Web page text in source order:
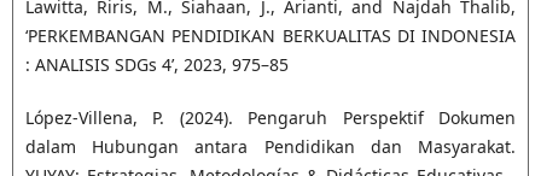
Lawitta, Riris, M., Siahaan, J., Arianti, and Najdah Thalib,
‘PERKEMBANGAN PENDIDIKAN BERKUALITAS DI INDONESIA
: ANALISIS SDGs 4’, 2023, 975–85
López-Villena, P. (2024). Pengaruh Perspektif Dokumen
dalam Hubungan antara Pendidikan dan Masyarakat.